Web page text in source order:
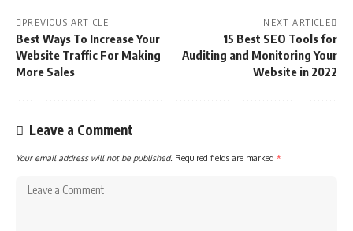
PREVIOUS ARTICLE
Best Ways To Increase Your
Website Traffic For Making
More Sales
NEXT ARTICLE
15 Best SEO Tools for
Auditing and Monitoring Your
Website in 2022
Leave a Comment
Your email address will not be published. Required fields are marked *